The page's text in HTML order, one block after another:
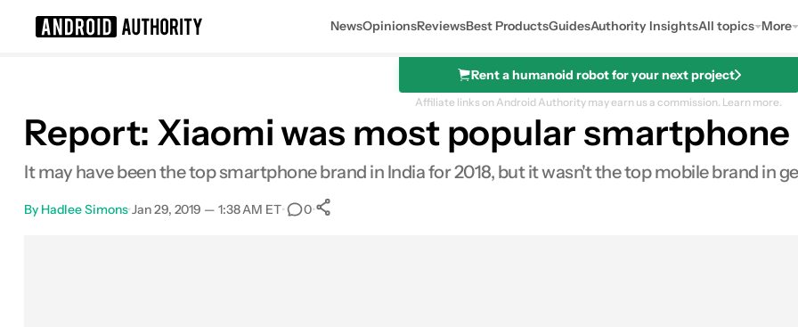
NewsOpinionsReviewsBest ProductsGuidesAuthority InsightsAll topics More
Rent a humanoid robot for your next project
Affiliate links on Android Authority may earn us a commission. Learn more.
Report: Xiaomi was most popular smartphone
It may have been the top smartphone brand in India for 2018, but it wasn't the top mobile brand in
By Hadlee Simons•Jan 29, 2019 — 1:38 AM ET• 0•